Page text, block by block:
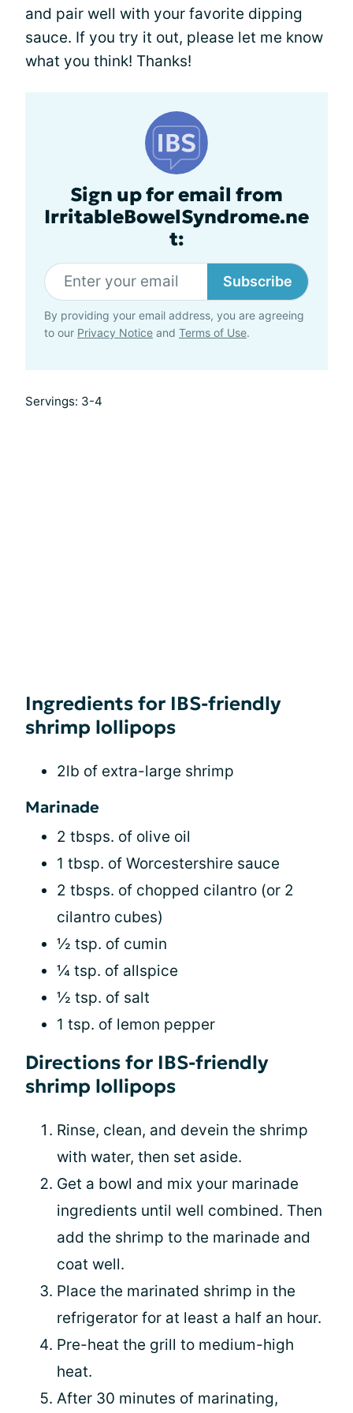
and pair well with your favorite dipping
sauce. If you try it out, please let me know
what you think! Thanks!
Sign up for email from
IrritableBowelSyndrome.ne
t:
Subscribe
By providing your email address, you are agreeing
to our Privacy Notice and Terms of Use.
Servings: 3-4
Ingredients for IBS-friendly
shrimp lollipops
2lb of extra-large shrimp
Marinade
2 tbsps. of olive oil
1 tbsp. of Worcestershire sauce
2 tbsps. of chopped cilantro (or 2
cilantro cubes)
½ tsp. of cumin
¼ tsp. of allspice
½ tsp. of salt
1 tsp. of lemon pepper
Directions for IBS-friendly
shrimp lollipops
Rinse, clean, and devein the shrimp
with water, then set aside.
Get a bowl and mix your marinade
ingredients until well combined. Then
add the shrimp to the marinade and
coat well.
Place the marinated shrimp in the
refrigerator for at least a half an hour.
Pre-heat the grill to medium-high
heat.
After 30 minutes of marinating,